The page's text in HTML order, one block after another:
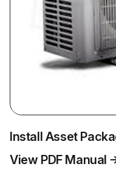
Install Asset
View PDF Manual